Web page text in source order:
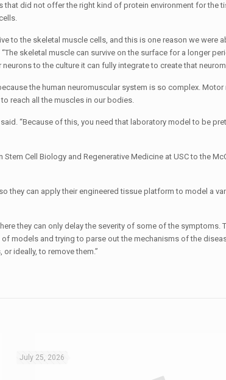
did not offer the right kind of protein environment for the
to the skeletal muscle cells, and this is one reason we were
skeletal muscle can survive on the surface for a longer
to the culture it can fully integrate to create that
the human neuromuscular system is so complex. Motor
reach all the muscles in our bodies.
“Because of this, you need that laboratory model to be
Cell Biology and Regenerative Medicine at USC to the
they can apply their engineered tissue platform to model a
they can only delay the severity of some of the symptoms.
models and trying to parse out the mechanisms of the
ideally, to remove them.”
July 25, 2026